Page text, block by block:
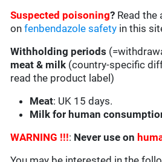
Suspected poisoning? Read the
on fenbendazole safety in this
Withholding periods
meat & milk (country-specific
read the product label)
Meat: UK 15 days.
Milk for human
WARNING !!!: Never use on